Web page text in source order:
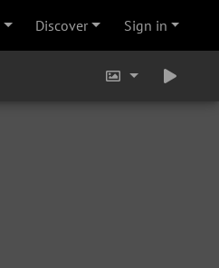
Discover Sign in